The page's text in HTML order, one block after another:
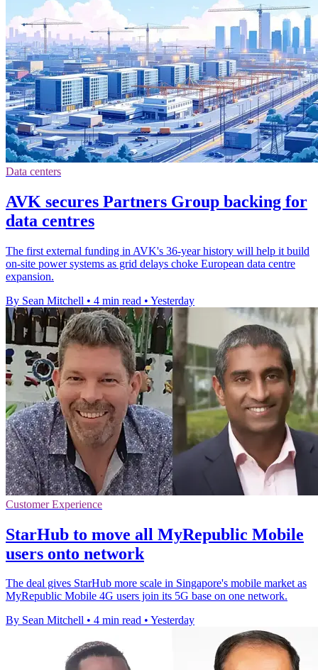
Data centers
AVK secures Partners Group backing for
data centres
The first external funding in AVK's 36-year history will help it build
on-site power systems as grid delays choke European data centre
expansion.
By Sean Mitchell • 4 min read • Yesterday
Customer Experience
StarHub to move all MyRepublic Mobile
users onto network
The deal gives StarHub more scale in Singapore's mobile market as
MyRepublic Mobile 4G users join its 5G base on one network.
By Sean Mitchell • 4 min read • Yesterday